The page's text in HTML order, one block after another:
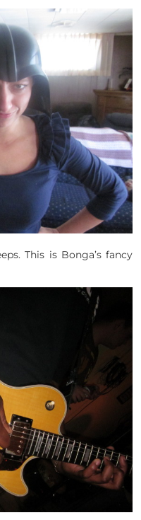
This is Bonga’s fancy